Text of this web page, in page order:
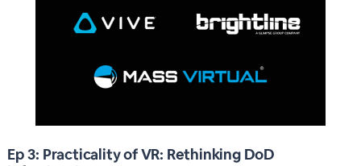
Ep 3: Practicality of VR: Rethinking DoD